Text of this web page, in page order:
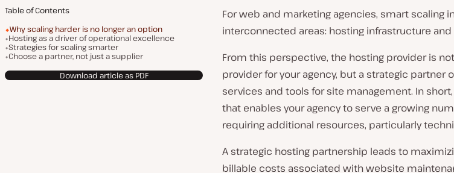
Table of Contents
Why scaling harder is no longer an option
Hosting as a driver of operational excellence
Strategies for scaling smarter
Choose a partner, not just a supplier
Download article as PDF
For web and marketing agencies, smart scaling
interconnected areas: hosting infrastructure
From this perspective, the hosting provider is
provider for your agency, but a strategic partner
services and tools for site management. In
that enables your agency to serve a growing
requiring additional resources, particularly
A strategic hosting partnership leads to
billable costs associated with website